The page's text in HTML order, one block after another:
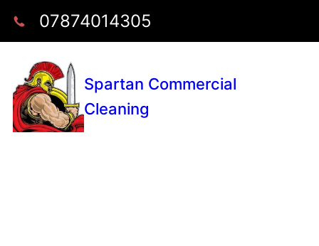
07874014305
Spartan Commercial
Cleaning